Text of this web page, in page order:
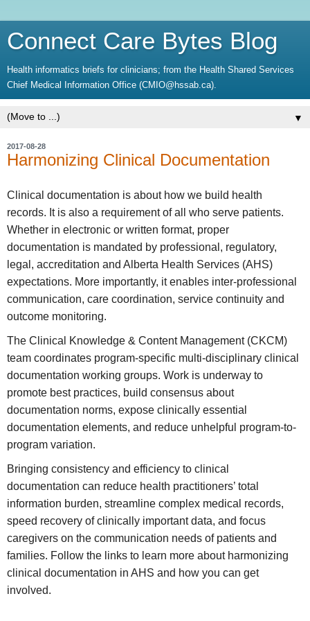
Connect Care Bytes Blog
Health informatics briefs for clinicians; from the Health Shared Services
Chief Medical Information Office (CMIO@hssab.ca).
▼
2017-08-28
Harmonizing Clinical Documentation
Clinical documentation is about how we build health
records. It is also a requirement of all who serve patients.
Whether in electronic or written format, proper
documentation is mandated by professional, regulatory,
legal, accreditation and Alberta Health Services (AHS)
expectations. More importantly, it enables inter-professional
communication, care coordination, service continuity and
outcome monitoring.
The Clinical Knowledge & Content Management (CKCM)
team coordinates program-specific multi-disciplinary clinical
documentation working groups. Work is underway to
promote best practices, build consensus about
documentation norms, expose clinically essential
documentation elements, and reduce unhelpful program-to-
program variation.
Bringing consistency and efficiency to clinical
documentation can reduce health practitioners’ total
information burden, streamline complex medical records,
speed recovery of clinically important data, and focus
caregivers on the communication needs of patients and
families. Follow the links to learn more about harmonizing
clinical documentation in AHS and how you can get
involved.